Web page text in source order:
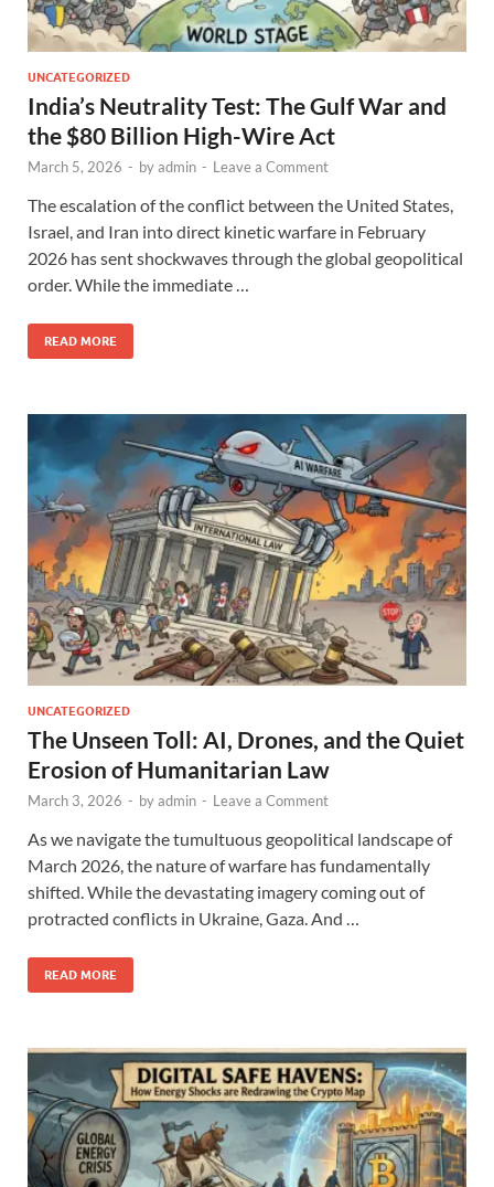
UNCATEGORIZED
India’s Neutrality Test: The Gulf War and
the $80 Billion High-Wire Act
March 5, 2026 - byadmin - Leave a Comment
The escalation of the conflict between the United States,
Israel, and Iran into direct kinetic warfare in February
2026 has sent shockwaves through the global geopolitical
order. While the immediate …
READ MORE
UNCATEGORIZED
The Unseen Toll: AI, Drones, and the Quiet
Erosion of Humanitarian Law
March 3, 2026 - byadmin - Leave a Comment
As we navigate the tumultuous geopolitical landscape of
March 2026, the nature of warfare has fundamentally
shifted. While the devastating imagery coming out of
protracted conflicts in Ukraine, Gaza. And …
READ MORE